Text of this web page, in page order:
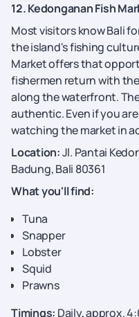
12. Kedonganan Fish
Most visitors know Bali
the island's fishing
Market offers that
fishermen return with
along the waterfront.
authentic. Even if you
watching the market in
Location:Jl. Pantai
Badung, Bali 80361
What you'll find:
Tuna
Snapper
Lobster
Squid
Prawns
Timings: Daily, approx.